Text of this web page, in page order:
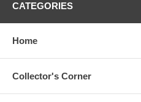
CATEGORIES
Home
Collector's Corner